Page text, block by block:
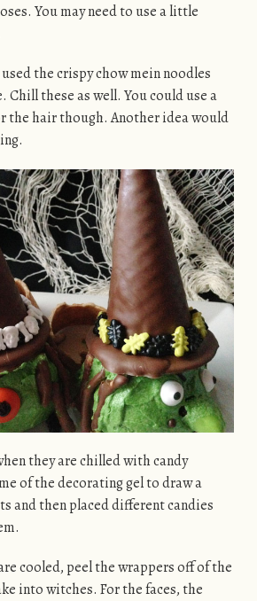
You may need to use a little
the crispy chow mein noodles
these as well. You could use a
the hair though. Another idea would
they are chilled with candy
of the decorating gel to draw a
and then placed different candies
cooled, peel the wrappers off of the
into witches. For the faces, the